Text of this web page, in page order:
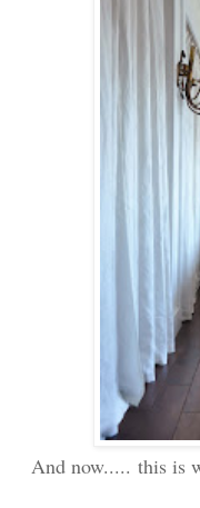
And now..... this is